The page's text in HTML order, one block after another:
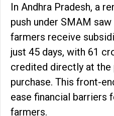
In Andhra Pradesh, a
push under SMAM
farmers receive
just 45 days, with ₹61
credited directly at
purchase. This front-
ease financial barriers
farmers.